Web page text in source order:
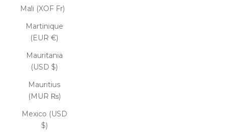
Mali (XOF Fr)
Martinique
(EUR €)
Mauritania
(USD $)
Mauritius
(MUR ₨)
Mexico (USD
$)